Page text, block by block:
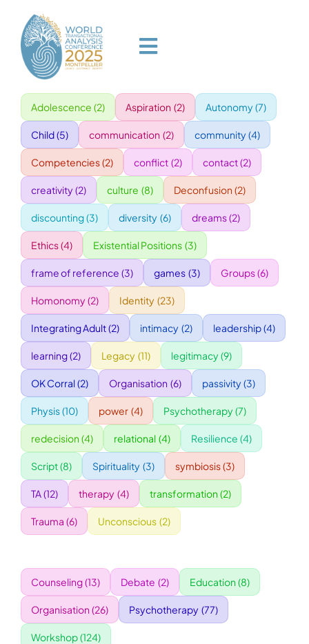
content
Toggle
HOME
PROGRAM
VENUE
SPEAKERS
GALA
WORKSHOPS
ACCOMODATION
TICKET
CONTACT
Adolescence (2) Aspiration (2) Autonomy(7)
Child(5) communication (2) community(4)
Competencies(2) conflict (2) contact(2)
creativity(2) culture (8) Deconfusion (2)
discounting(3) diversity (6) dreams(2)
Ethics(4) Existential Positions (3)
frame of reference (3) games (3) Groups(6)
Homonomy(2) Identity (23)
Integrating Adult(2) intimacy (2) leadership(4)
learning(2) Legacy (11) legitimacy(9)
OK Corral(2) Organisation (6) passivity(3)
Physis(10) power (4) Psychotherapy(7)
redecision (4) relational (4) Resilience (4)
Script(8) Spirituality (3) symbiosis(3)
TA(12) therapy (4) transformation (2)
Trauma (6) Unconscious (2)
Counseling(13) Debate (2) Education (8)
Organisation (26) Psychotherapy (77)
Workshop(124)